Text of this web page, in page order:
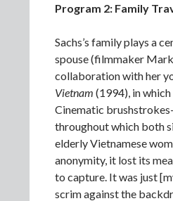
Program 2: Family
Sachs’s family plays a
spouse (filmmaker
collaboration with her
Vietnam (1994), in
Cinematic
throughout which both
elderly Vietnamese
anonymity, it lost its
to capture. It was just
scrim against the